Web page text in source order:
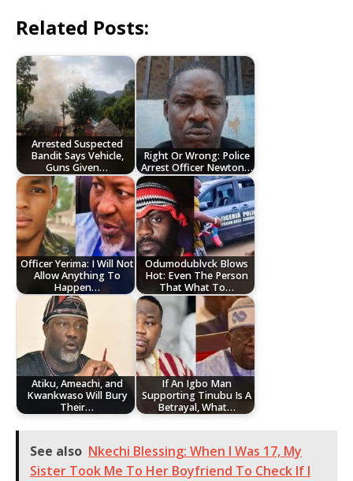
Related Posts:
Arrested Suspected
Bandit Says Vehicle,
Guns Given…
Right Or Wrong: Police
Arrest Officer Newton…
Officer Yerima: I Will Not
Allow Anything To
Happen…
Odumodublvck Blows
Hot: Even The Person
That What To…
Atiku, Ameachi, and
Kwankwaso Will Bury
Their…
If An Igbo Man
Supporting Tinubu Is A
Betrayal, What…
See also Nkechi Blessing: When I Was 17, My
Sister Took Me To Her Boyfriend To Check If I